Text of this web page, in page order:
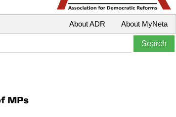
About MyNeta
About ADR